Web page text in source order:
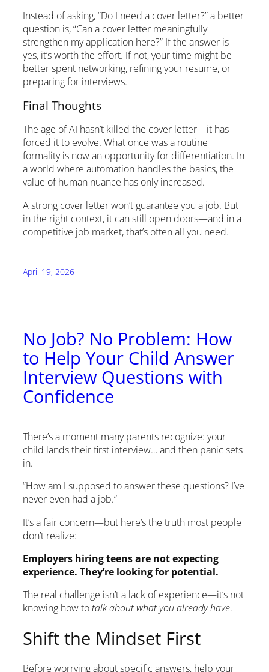
Instead of asking, “Do I need a cover letter?” a better
question is, “Can a cover letter meaningfully
strengthen my application here?” If the answer is
yes, it’s worth the effort. If not, your time might be
better spent networking, refining your resume, or
preparing for interviews.
Final Thoughts
The age of AI hasn’t killed the cover letter—it has
forced it to evolve. What once was a routine
formality is now an opportunity for differentiation. In
a world where automation handles the basics, the
value of human nuance has only increased.
A strong cover letter won’t guarantee you a job. But
in the right context, it can still open doors—and in a
competitive job market, that’s often all you need.
April 19, 2026
No Job? No Problem: How
to Help Your Child Answer
Interview Questions with
Confidence
There’s a moment many parents recognize: your
child lands their first interview… and then panic sets
in.
“How am I supposed to answer these questions? I’ve
never even had a job.”
It’s a fair concern—but here’s the truth most people
don’t realize:
Employers hiring teens are not expecting
experience. They’re looking for potential.
The real challenge isn’t a lack of experience—it’s not
knowing how totalk about what you already have.
Shift the Mindset First
Before worrying about specific answers, help your